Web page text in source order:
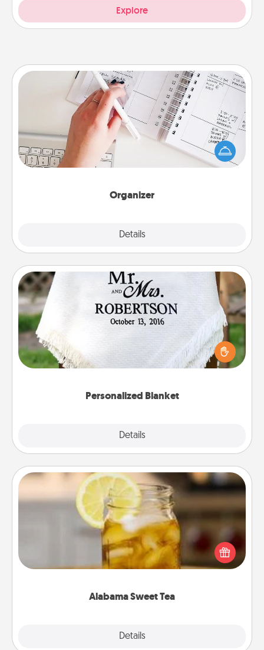
Explore
Organizer
Details
Organizer
Fill out an organizer with relevant birthdays and
special days and then give it to your loved one! For
the one whose secondary love language is Words
of Affirmation, include a few loving entries every
Personalized Blanket
Details
Personalized Blanket
Who wouldn't want a personalized throw blanket
for snuggling on the couch together?
Alabama Sweet Tea
Details
Alabama Sweet Tea
Does your loved one relish sweetened southern
iced tea? Check out the Alabama Sweet Tea
Company for gifts they'll appreciate on any